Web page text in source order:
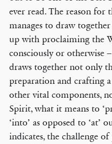
ever read. The reason for
manages to draw
up with proclaiming the
consciously or otherwise
draws together not only
preparation and crafting
other vital components,
Spirit, what it means to
‘into’ as opposed to ‘at’
indicates, the challenge